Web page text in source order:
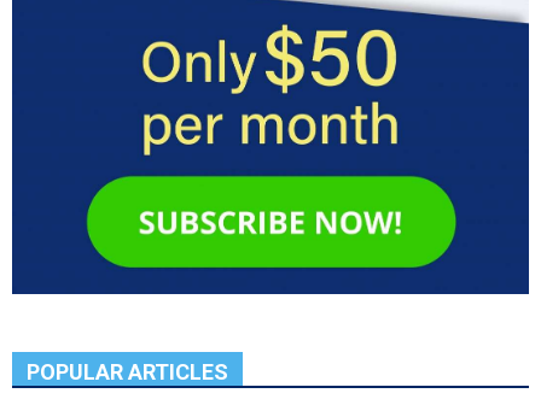
POPULAR ARTICLES